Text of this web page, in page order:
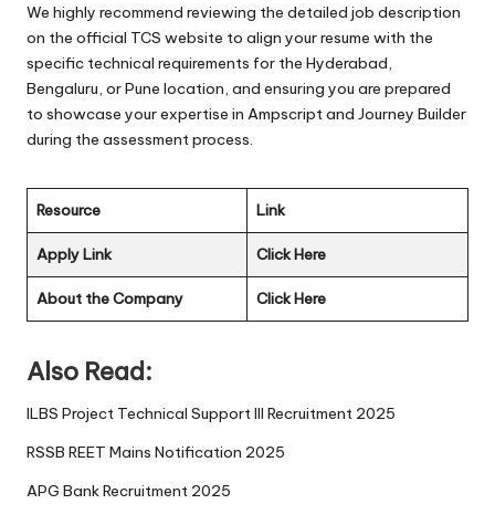
We highly recommend reviewing the detailed job description
on the official TCS website to align your resume with the
specific technical requirements for the Hyderabad,
Bengaluru, or Pune location, and ensuring you are prepared
to showcase your expertise in Ampscript and Journey Builder
during the assessment process.
Resource Link
Apply Link Click Here
About the Company Click Here
Also Read:
ILBS Project Technical Support III Recruitment 2025
RSSB REET Mains Notification 2025
APG Bank Recruitment 2025